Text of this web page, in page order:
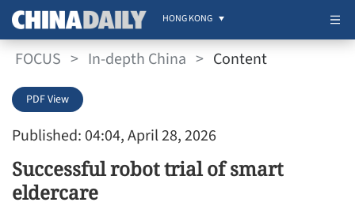
HONG KONG
FOCUS > In-depth China > Content
Published: 04:04, April 28, 2026
PDF View
Successful robot trial of smart
eldercare